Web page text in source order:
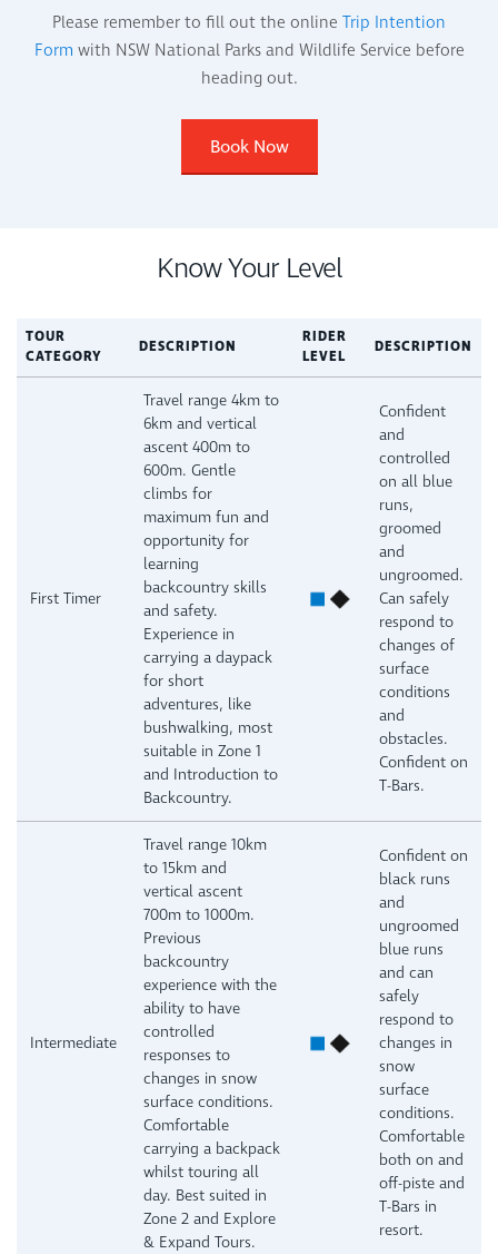
Please remember to fill out the online Trip Intention
Form with NSW National Parks and Wildlife Service before
heading out.
Book Now
Know Your Level
TOUR
CATEGORY
DESCRIPTION
RIDER
LEVEL
DESCRIPTION
First Timer
Travel range 4km to
6km and vertical
ascent 400m to
600m. Gentle
climbs for
maximum fun and
opportunity for
learning
backcountry skills
and safety.
Experience in
carrying a daypack
for short
adventures, like
bushwalking, most
suitable in Zone 1
and Introduction to
Backcountry.
Confident
and
controlled
on all blue
runs,
groomed
and
ungroomed.
Can safely
respond to
changes of
surface
conditions
and
obstacles.
Confident on
T-Bars.
Intermediate
Travel range 10km
to 15km and
vertical ascent
700m to 1000m.
Previous
backcountry
experience with the
ability to have
controlled
responses to
changes in snow
surface conditions.
Comfortable
carrying a backpack
whilst touring all
day. Best suited in
Zone 2 and Explore
& Expand Tours.
Confident on
black runs
and
ungroomed
blue runs
and can
safely
respond to
changes in
snow
surface
conditions.
Comfortable
both on and
off-piste and
T-Bars in
resort.